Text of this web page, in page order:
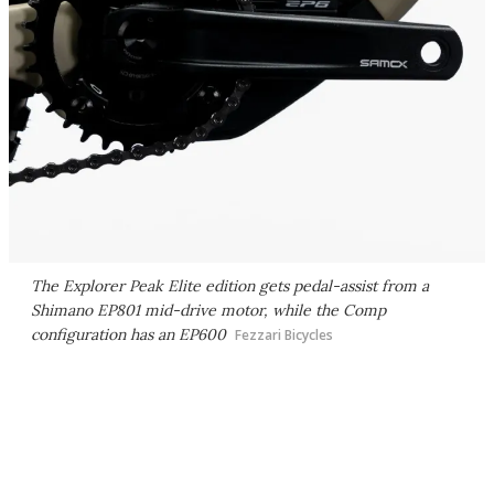
The Explorer Peak Elite edition gets pedal-assist from a
Shimano EP801 mid-drive motor, while the Comp
configuration has an EP600 Fezzari Bicycles